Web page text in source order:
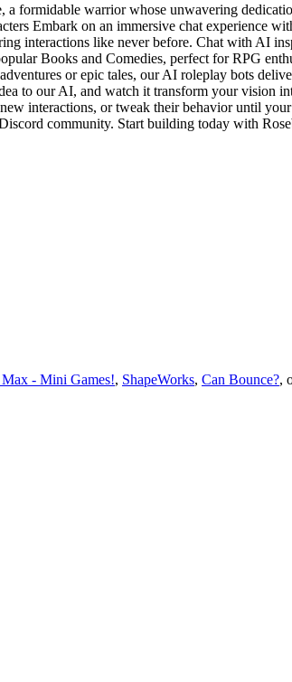
formidable warrior whose unwavering
Embark on an immersive chat experience
interactions like never before. Chat with AI
Books and Comedies, perfect for RPG
or epic tales, our AI roleplay bots
to our AI, and watch it transform your vision
interactions, or tweak their behavior until
community. Start building today with
- Mini Games!, ShapeWorks, Can Bounce?,